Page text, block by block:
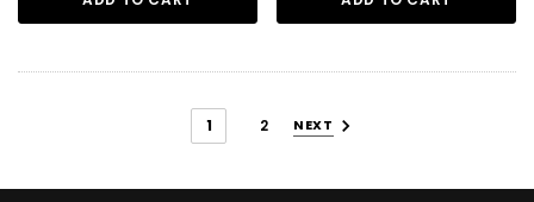
1 2 NEXT